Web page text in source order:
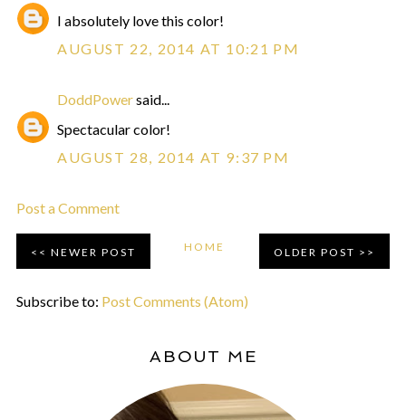
I absolutely love this color!
AUGUST 22, 2014 AT 10:21 PM
DoddPowersaid...
Spectacular color!
AUGUST 28, 2014 AT 9:37 PM
Post a Comment
NEWER POST OLDER POST
HOME
Subscribe to: Post Comments (Atom)
ABOUT ME